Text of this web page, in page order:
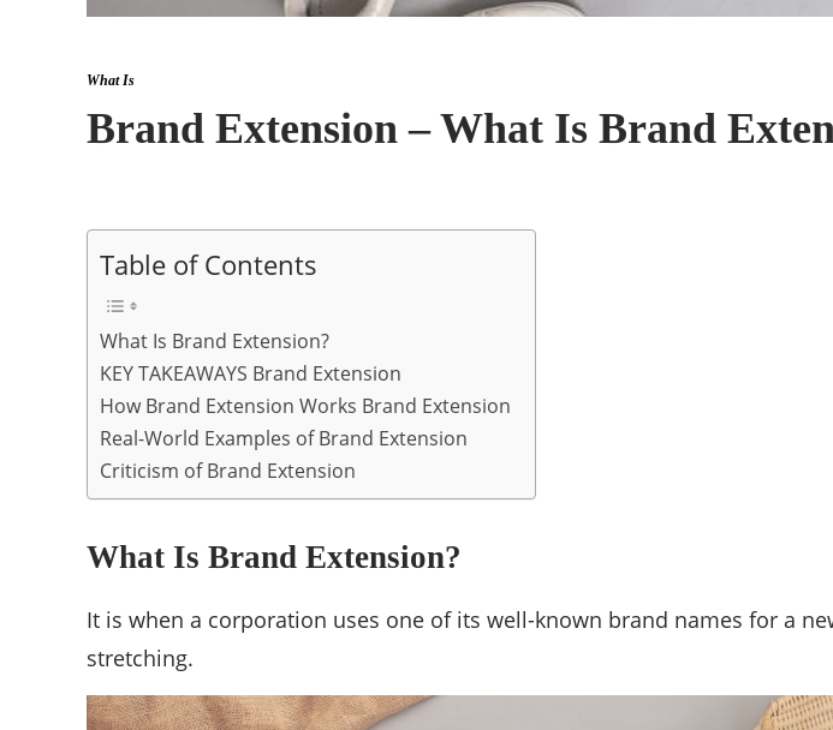
What Is
Brand Extension – What Is Brand
Table of Contents
What Is Brand Extension?
KEY TAKEAWAYS Brand Extension
How Brand Extension Works Brand Extension
Real-World Examples of Brand Extension
Criticism of Brand Extension
What Is Brand Extension?
It is when a corporation uses one of its well-known brand names for a
stretching.